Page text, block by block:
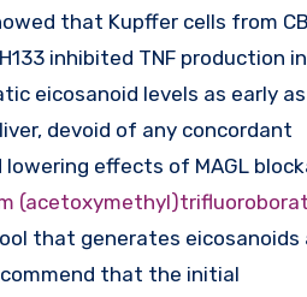
that Kupffer cells from
inhibited TNF production in
eicosanoid levels as early
devoid of any concordant
effects of MAGL
that generates eicosanoids
that the initial